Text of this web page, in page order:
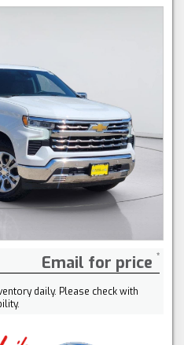
Email for price
daily. Please check with